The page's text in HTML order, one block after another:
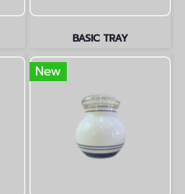
BASIC TRAY
New